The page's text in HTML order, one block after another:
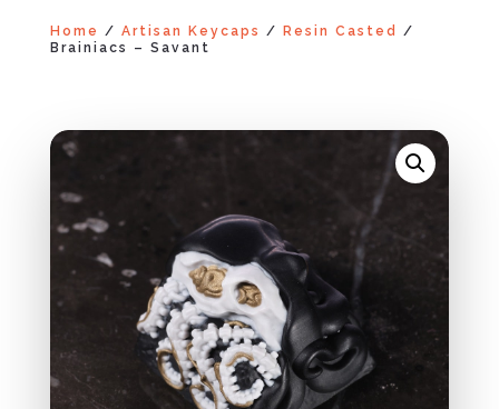
Home / Artisan Keycaps / Resin Casted
/
Brainiacs – Savant